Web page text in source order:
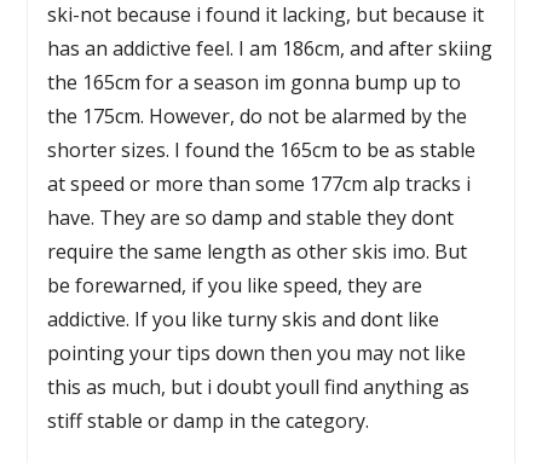
ski-not because i found it lacking, but because it
has an addictive feel. I am 186cm, and after skiing
the 165cm for a season im gonna bump up to
the 175cm. However, do not be alarmed by the
shorter sizes. I found the 165cm to be as stable
at speed or more than some 177cm alp tracks i
have. They are so damp and stable they dont
require the same length as other skis imo. But
be forewarned, if you like speed, they are
addictive. If you like turny skis and dont like
pointing your tips down then you may not like
this as much, but i doubt youll find anything as
stiff stable or damp in the category.